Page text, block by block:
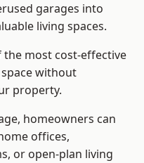
garages into
living spaces.
the most cost-effective
without
property.
homeowners can
offices,
or open-plan living